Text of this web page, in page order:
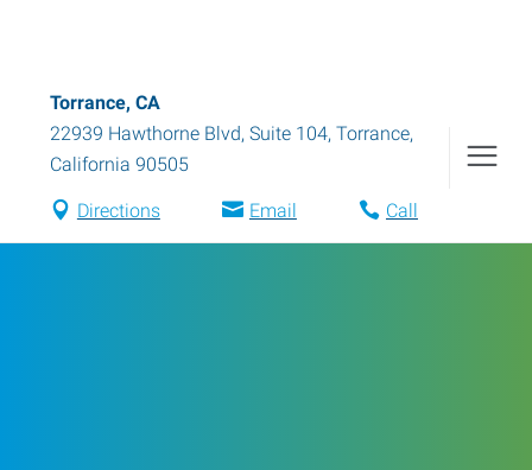
Torrance, CA
22939 Hawthorne Blvd, Suite 104, Torrance,
California 90505
Directions Email Call